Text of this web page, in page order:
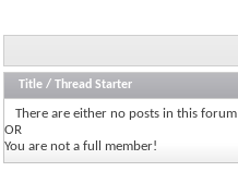
Title / Thread Starter
There are either no posts in this forum
OR
You are not a full member!